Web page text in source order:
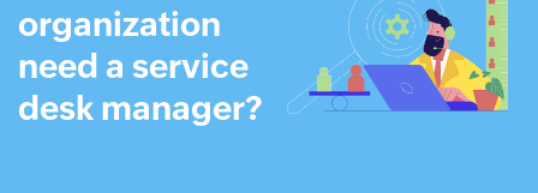
organization
need a service
desk manager?